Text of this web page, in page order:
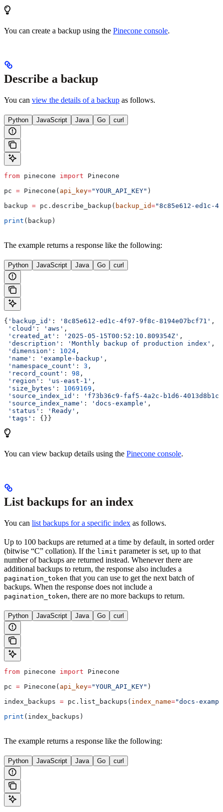
You can create a backup using the Pinecone console.
Describe a backup
You can view the details of a backup as follows.
Python JavaScript Java Go curl
from pinecone import Pinecone
pc = Pinecone( api_key="YOUR_API_KEY" )
backup = pc.describe_backup( backup_id="8c85e612-ed1c-
print (backup)
The example returns a response like the following:
Python JavaScript Java Go curl
{ 'backup_id' : '8c85e612-ed1c-4f97-9f8c-8194e07bcf71' ,
'cloud' : 'aws' ,
'created_at' : '2025-05-15T00:52:10.809354Z' ,
'description' : 'Monthly backup of production index' ,
'dimension' : 1024 ,
'name' : 'example-backup' ,
'namespace_count' : 3 ,
'record_count' : 98 ,
'region' : 'us-east-1' ,
'size_bytes' : 1069169 ,
'source_index_id' :
'f73b36c9-faf5-4a2c-b1d6-
'source_index_name' : 'docs-example' ,
'status' : 'Ready' ,
'tags' : {}}
You can view backup details using the Pinecone console.
List backups for an index
You can list backups for a specific index as follows.
Up to 100 backups are returned at a time by default, in sorted order
(bitwise “C” collation). If the limit parameter is set, up to that
number of backups are returned instead. Whenever there are
additional backups to return, the response also includes a
pagination_token that you can use to get the next batch of
backups. When the response does not include a
pagination_token, there are no more backups to return.
Python JavaScript Java Go curl
from pinecone import Pinecone
pc = Pinecone( api_key="YOUR_API_KEY" )
index_backups = pc.list_backups( index_name="docs-
print (index_backups)
The example returns a response like the following:
Python JavaScript Java Go curl